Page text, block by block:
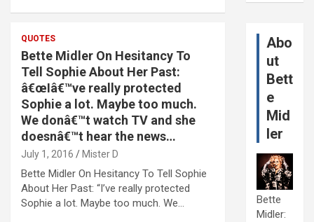
QUOTES
Bette Midler On Hesitancy To
Tell Sophie About Her Past:
â€œIâ€™ve really protected
Sophie a lot. Maybe too much.
We donâ€™t watch TV and she
doesnâ€™t hear the news…
July 1, 2016 Mister D
Bette Midler On Hesitancy To Tell Sophie
About Her Past: “I’ve really protected
Sophie a lot. Maybe too much. We…
Abo
ut
Bett
e
Mid
ler
Bette
Midler: